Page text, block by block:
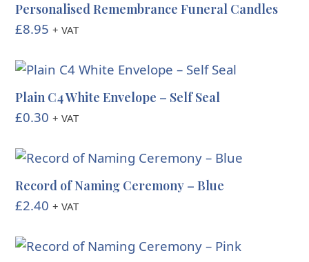
Personalised Remembrance Funeral Candles
£8.95 + VAT
Plain C4 White Envelope – Self Seal
£0.30 + VAT
Record of Naming Ceremony – Blue
£2.40 + VAT